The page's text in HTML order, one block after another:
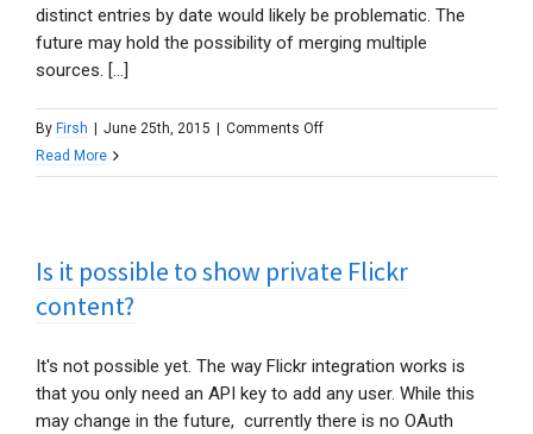
folder?
distinct entries by date would likely be problematic. The
future may hold the possibility of merging multiple
sources. [...]
By Firsh June 25th, 2015 Comments Offon
I
from
multiple
one
gallery?
Read More
Is it possible to show private Flickr
content?
It's not possible yet. The way Flickr integration works is
that you only need an API key to add any user. While this
may change in the future, currently there is no OAuth